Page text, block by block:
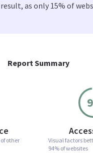
Report Summary
other
Visual factors
94% of websites
as only 15% of